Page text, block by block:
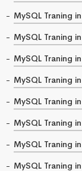
MySQL Traning
MySQL Traning
MySQL Traning
MySQL Traning
MySQL Traning
MySQL Traning
MySQL Traning
MySQL Traning